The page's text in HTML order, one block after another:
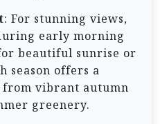
: For stunning views,
early morning
beautiful sunrise or
season offers a
from vibrant autumn
greenery.